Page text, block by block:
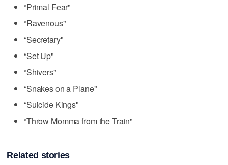
“Primal Fear"
“Ravenous"
“Secretary"
“Set Up"
“Shivers"
“Snakes on a Plane"
“Suicide Kings"
“Throw Momma from the Train"
Related stories